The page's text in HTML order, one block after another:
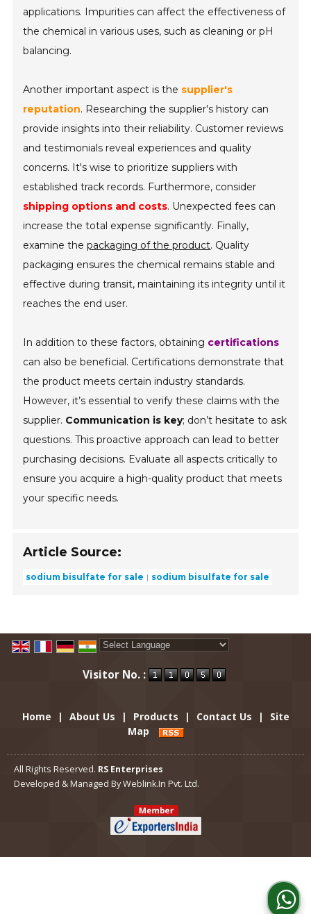
applications. Impurities can affect the effectiveness of
the chemical in various uses, such as cleaning or pH
balancing.
Another important aspect is the supplier's
reputation. Researching the supplier's history can
provide insights into their reliability. Customer reviews
and testimonials reveal experiences and quality
concerns. It's wise to prioritize suppliers with
established track records. Furthermore, consider
shipping options and costs. Unexpected fees can
increase the total expense significantly. Finally,
examine thepackaging of the product. Quality
packaging ensures the chemical remains stable and
effective during transit, maintaining its integrity until it
reaches the end user.
In addition to these factors, obtaining certifications
can also be beneficial. Certifications demonstrate that
the product meets certain industry standards.
However, it’s essential to verify these claims with the
supplier. Communication is key; don’t hesitate to ask
questions. This proactive approach can lead to better
purchasing decisions. Evaluate all aspects critically to
ensure you acquire a high-quality product that meets
your specific needs.
Article Source:
sodium bisulfate for sale sodium bisulfate for sale
Visitor No. :
Home | About Us | Products | Contact Us |
Site
Map
All Rights Reserved. RS Enterprises
Developed & Managed ByWeblink.In Pvt. Ltd.